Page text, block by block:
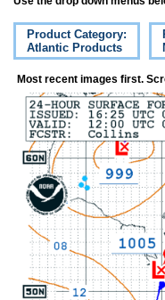
Product Category:
Atlantic Products
Most recent images first.